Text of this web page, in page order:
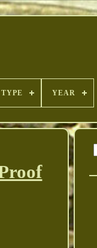
YEAR